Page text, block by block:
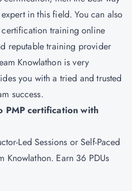
in this field. You can also
training online
reputable training provider
Knowlathon is very
you with a tried and trusted
success.
PMP certification with
Led Sessions or Self-Paced
Knowlathon. Earn 36 PDUs